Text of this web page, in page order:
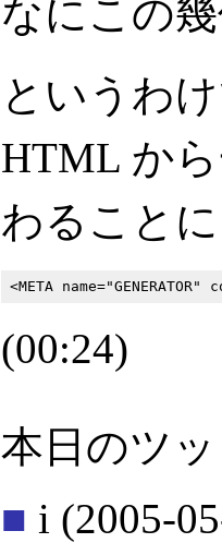
なにこの
というわ
HTML か
わること
(00:24)
本日のツ
■ i (2005-